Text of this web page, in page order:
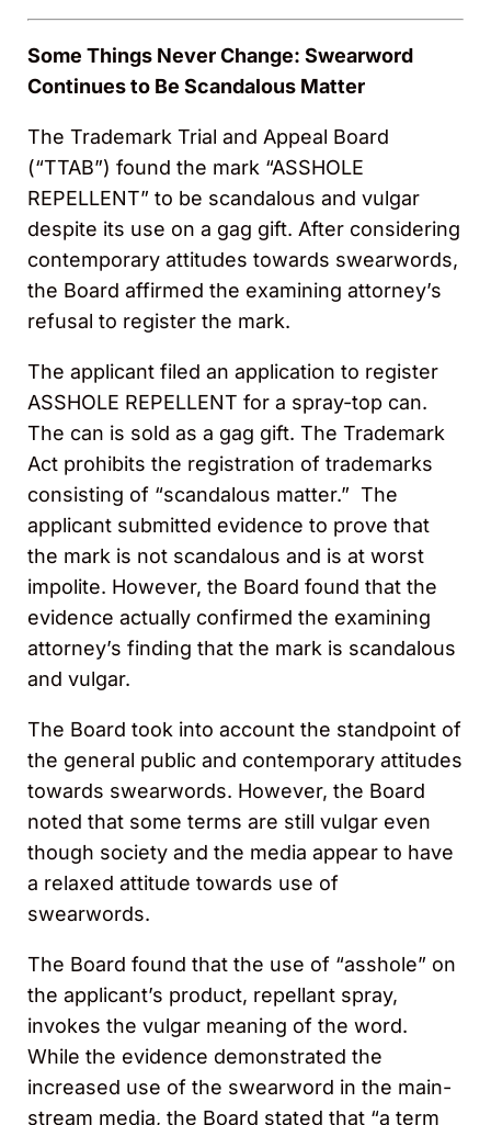
Some Things Never Change: Swearword
Continues to Be Scandalous Matter
The Trademark Trial and Appeal Board
(“TTAB”) found the mark “ASSHOLE
REPELLENT” to be scandalous and vulgar
despite its use on a gag gift. After considering
contemporary attitudes towards swearwords,
the Board affirmed the examining attorney’s
refusal to register the mark.
The applicant filed an application to register
ASSHOLE REPELLENT for a spray-top can.
The can is sold as a gag gift. The Trademark
Act prohibits the registration of trademarks
consisting of “scandalous matter.” The
applicant submitted evidence to prove that
the mark is not scandalous and is at worst
impolite. However, the Board found that the
evidence actually confirmed the examining
attorney’s finding that the mark is scandalous
and vulgar.
The Board took into account the standpoint of
the general public and contemporary attitudes
towards swearwords. However, the Board
noted that some terms are still vulgar even
though society and the media appear to have
a relaxed attitude towards use of
swearwords.
The Board found that the use of “asshole” on
the applicant’s product, repellant spray,
invokes the vulgar meaning of the word.
While the evidence demonstrated the
increased use of the swearword in the main-
stream media, the Board stated that “a term